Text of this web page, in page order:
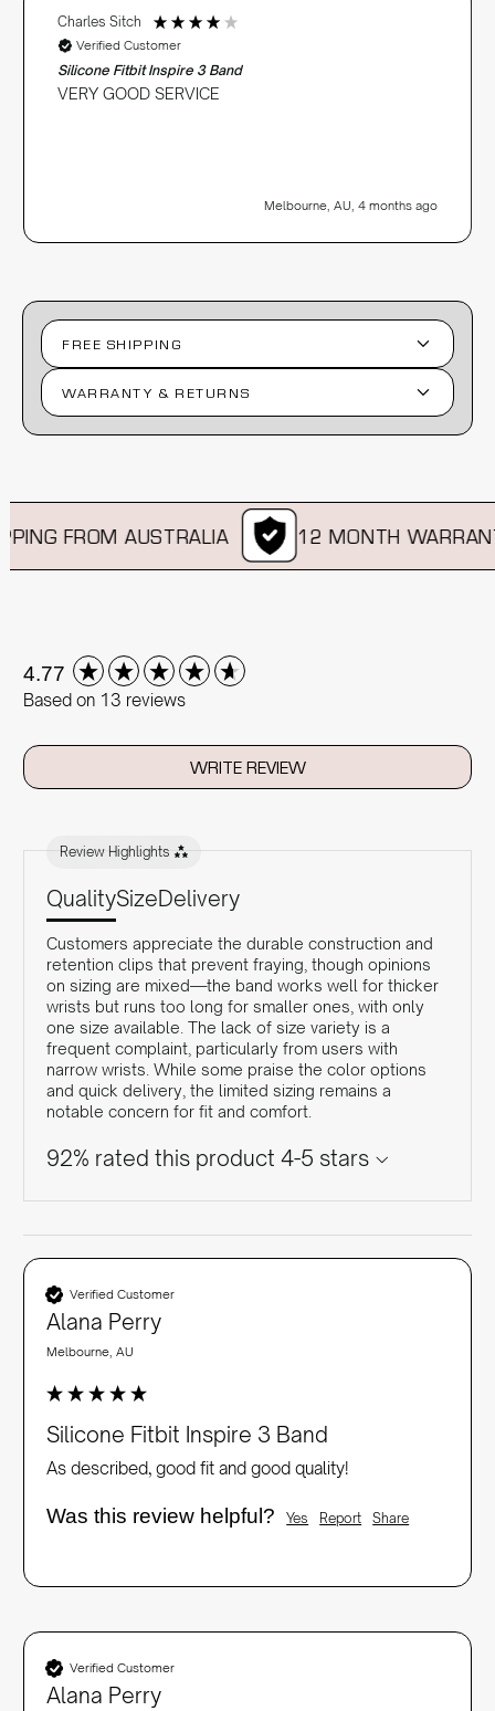
Charles Sitch
Verified Customer
Silicone Fitbit Inspire 3 Band
VERY GOOD SERVICE
Melbourne, AU, 4 months ago
FREE SHIPPING
WARRANTY & RETURNS
FROM AUSTRALIA 12 MONTH
4.77
Based on 13 reviews
WRITE REVIEW
Review Highlights
QualitySizeDelivery
Customers appreciate the durable construction and
retention clips that prevent fraying, though opinions
on sizing are mixed—the band works well for thicker
wrists but runs too long for smaller ones, with only
one size available. The lack of size variety is a
frequent complaint, particularly from users with
narrow wrists. While some praise the color options
and quick delivery, the limited sizing remains a
notable concern for fit and comfort.
92% rated this product 4-5 stars
Verified Customer
Alana Perry
Melbourne, AU
Silicone Fitbit Inspire 3 Band
As described, good fit and good quality!
Was this review helpful? Yes Report Share
Verified Customer
Alana Perry
New content loaded